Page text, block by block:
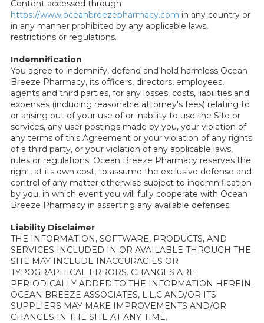
Content accessed through
https://www.oceanbreezepharmacy.com in any country or
in any manner prohibited by any applicable laws,
restrictions or regulations.
Indemnification
You agree to indemnify, defend and hold harmless Ocean
Breeze Pharmacy, its officers, directors, employees,
agents and third parties, for any losses, costs, liabilities and
expenses (including reasonable attorney's fees) relating to
or arising out of your use of or inability to use the Site or
services, any user postings made by you, your violation of
any terms of this Agreement or your violation of any rights
of a third party, or your violation of any applicable laws,
rules or regulations. Ocean Breeze Pharmacy reserves the
right, at its own cost, to assume the exclusive defense and
control of any matter otherwise subject to indemnification
by you, in which event you will fully cooperate with Ocean
Breeze Pharmacy in asserting any available defenses.
Liability Disclaimer
THE INFORMATION, SOFTWARE, PRODUCTS, AND
SERVICES INCLUDED IN OR AVAILABLE THROUGH THE
SITE MAY INCLUDE INACCURACIES OR
TYPOGRAPHICAL ERRORS. CHANGES ARE
PERIODICALLY ADDED TO THE INFORMATION HEREIN.
OCEAN BREEZE ASSOCIATES, L.L.C AND/OR ITS
SUPPLIERS MAY MAKE IMPROVEMENTS AND/OR
CHANGES IN THE SITE AT ANY TIME.